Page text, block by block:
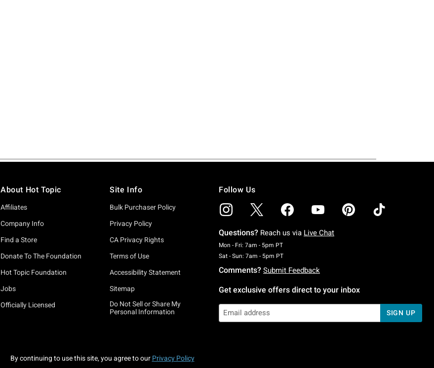
About Hot Topic
Affiliates
Company Info
Find a Store
Donate To The Foundation
Hot Topic Foundation
Jobs
Officially Licensed
Site Info
Bulk Purchaser Policy
Privacy Policy
CA Privacy Rights
Terms of Use
Accessibility Statement
Sitemap
Do Not Sell or Share My
Personal Information
Follow Us
Questions? Reach us via Live Chat
Mon - Fri: 7am - 5pm PTMonday To Friday: 7 AM To 5 PM Pacific Time
Sat - Sun: 7am - 5pm PTSaturday To Sunday: 7 AM To 5 PM Pacific Time
Comments? Submit Feedback
Get exclusive offers direct to your inbox
SIGN UP
By continuing to use this site, you agree to our Privacy Policy